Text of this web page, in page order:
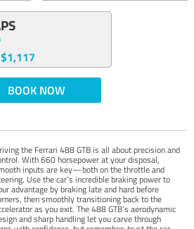
$1,117
BOOK NOW
the Ferrari 488 GTB is all about precision and
With 660 horsepower at your disposal,
inputs are key—both on the throttle and
Use the car’s incredible braking power to
advantage by braking late and hard before
then smoothly transitioning back to the
as you exit. The 488 GTB’s aerodynamic
and sharp handling let you carve through